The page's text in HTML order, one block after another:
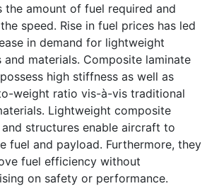
the amount of fuel required and
speed. Rise in fuel prices has led
in demand for lightweight
and materials. Composite laminate
high stiffness as well as
weight ratio vis-à-vis traditional
Lightweight composite
and structures enable aircraft to
fuel and payload. Furthermore, they
fuel efficiency without
on safety or performance.